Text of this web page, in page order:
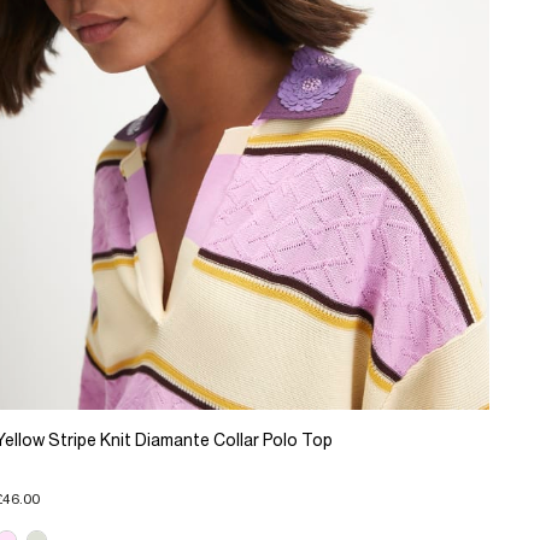
Stripe Knit Diamante Collar Polo Top